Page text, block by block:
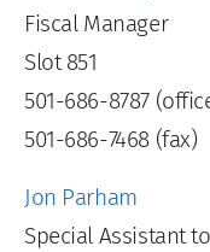
Fiscal Manager
Slot 851
501-686-8787
501-686-7468 (fax)
Jon Parham
Special Assistant